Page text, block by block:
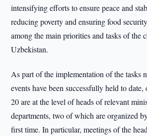
intensifying efforts to ensure peace and
reducing poverty and ensuring food
among the main priorities and tasks of the
Uzbekistan.
As part of the implementation of the tasks
events have been successfully held to
20 are at the level of heads of relevant
departments, two of which are organized
first time. In particular, meetings of the